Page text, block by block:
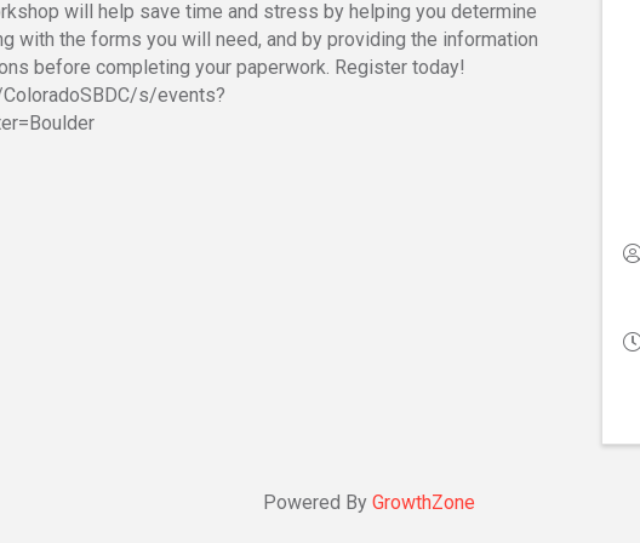
will help save time and stress by helping you determine
with the forms you will need, and by providing the information
before completing your paperwork. Register today!
s/events?
Powered By GrowthZone